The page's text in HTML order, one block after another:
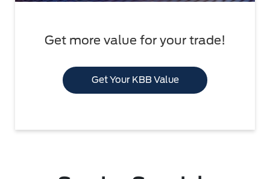
Get more value for your trade!
Get Your KBB Value